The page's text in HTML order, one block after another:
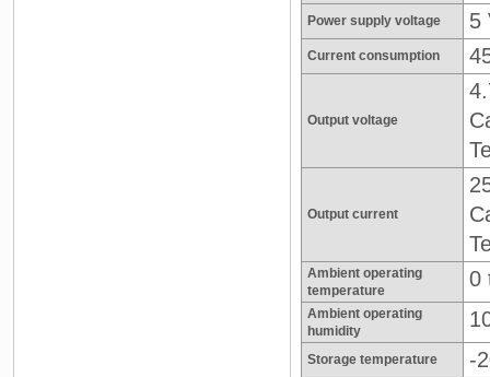
Power supply voltage 5
Current consumption
Output voltage
Output current
Ambient operating
temperature
0
Ambient operating
humidity
Storage temperature -